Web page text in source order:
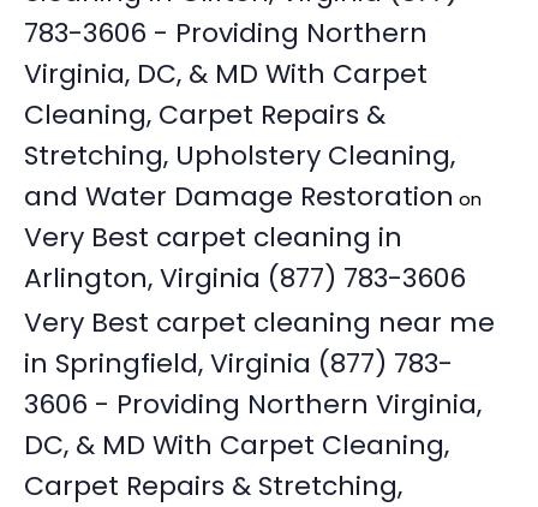
783-3606 - Providing Northern
Virginia, DC, & MD With Carpet
Cleaning, Carpet Repairs &
Stretching, Upholstery Cleaning,
and Water Damage Restoration on
Very Best carpet cleaning in
Arlington, Virginia (877) 783-3606
Very Best carpet cleaning near me
in Springfield, Virginia (877) 783-
3606 - Providing Northern Virginia,
DC, & MD With Carpet Cleaning,
Carpet Repairs & Stretching,